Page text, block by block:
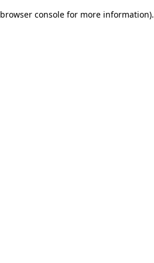
browser console for more information).